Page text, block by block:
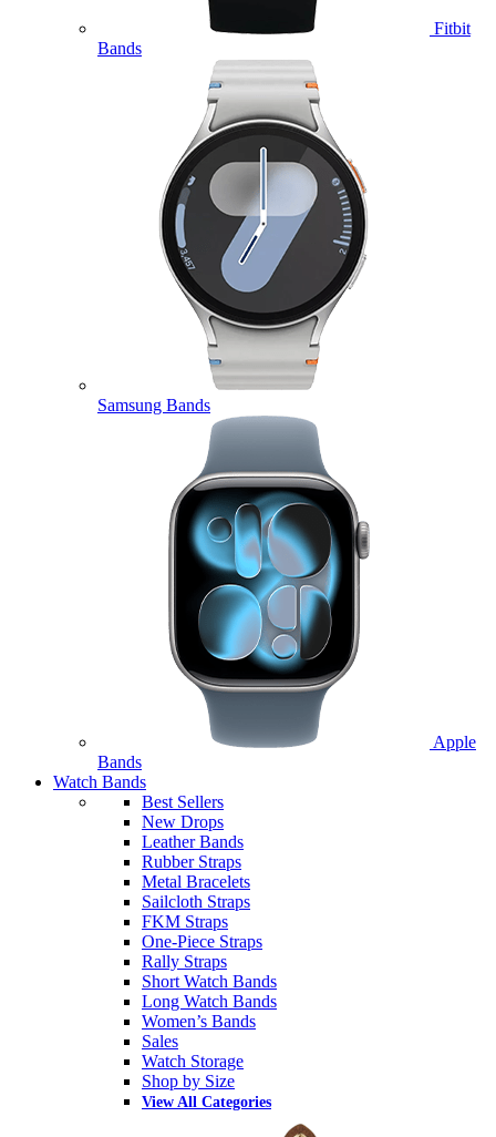
Fitbit
Bands
Samsung Bands
Apple
Bands
Watch Bands
Best Sellers
New Drops
Leather Bands
Rubber Straps
Metal Bracelets
Sailcloth Straps
FKM Straps
One-Piece Straps
Rally Straps
Short Watch Bands
Long Watch Bands
Women’s Bands
Sales
Watch Storage
Shop by Size
View All Categories